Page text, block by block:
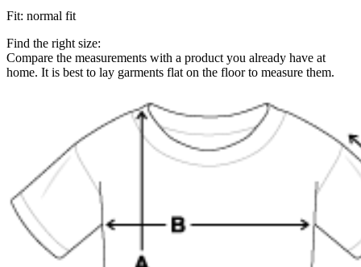
Fit: normal fit
Find the right size:
Compare the measurements with a product you already have at
home. It is best to lay garments flat on the floor to measure them.